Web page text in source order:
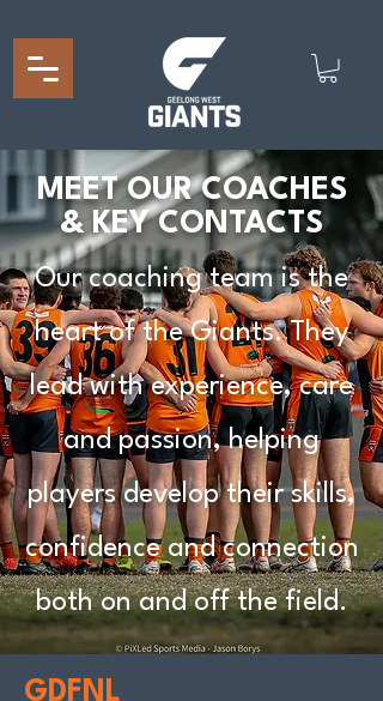
MEET OUR COACHES
& KEY CONTACTS
Our coaching team is the
heart of the Giants. They
lead with experience, care
and passion, helping
players develop their skills,
confidence and connection
both on and off the field.
GDFNL